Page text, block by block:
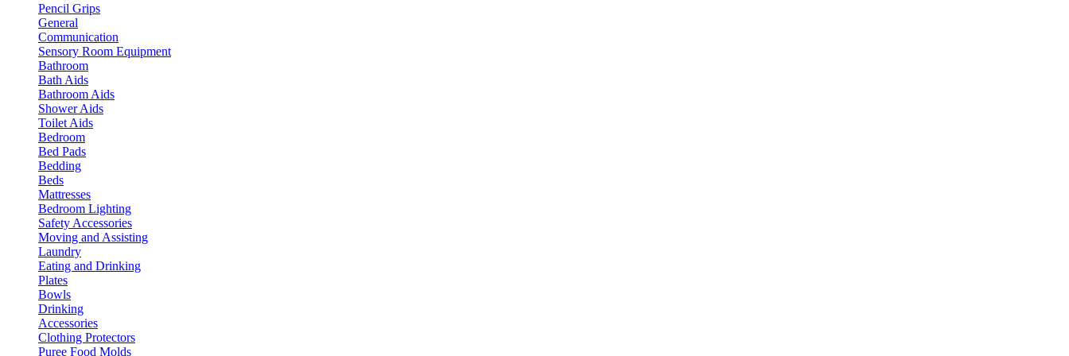
Pencil Grips
General
Communication
Sensory Room Equipment
Bathroom
Bath Aids
Bathroom Aids
Shower Aids
Toilet Aids
Bedroom
Bed Pads
Bedding
Beds
Mattresses
Bedroom Lighting
Safety Accessories
Moving and Assisting
Laundry
Eating and Drinking
Plates
Bowls
Drinking
Accessories
Clothing Protectors
Puree Food Molds